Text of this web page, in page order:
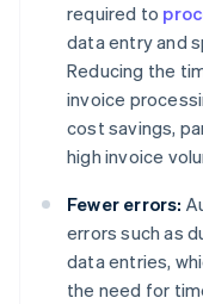
required to
data entry and
Reducing the
invoice
cost savings,
high invoice
Fewer errors:
errors such as
data entries,
the need for